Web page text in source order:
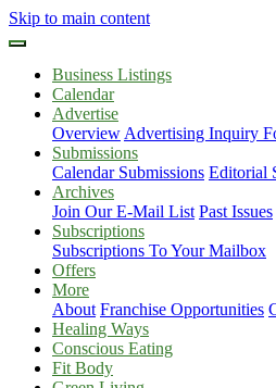
Skip to main content
Business Listings
Calendar
Advertise
Overview Advertising Inquiry
Submissions
Calendar Submissions Editorial
Archives
Join Our E-Mail List Past Issues
Subscriptions
Subscriptions To Your Mailbox
Offers
More
About Franchise Opportunities
Healing Ways
Conscious Eating
Fit Body